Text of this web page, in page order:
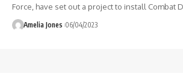
Force, have set out a project to install Combat
Amelia Jones 06/04/2023